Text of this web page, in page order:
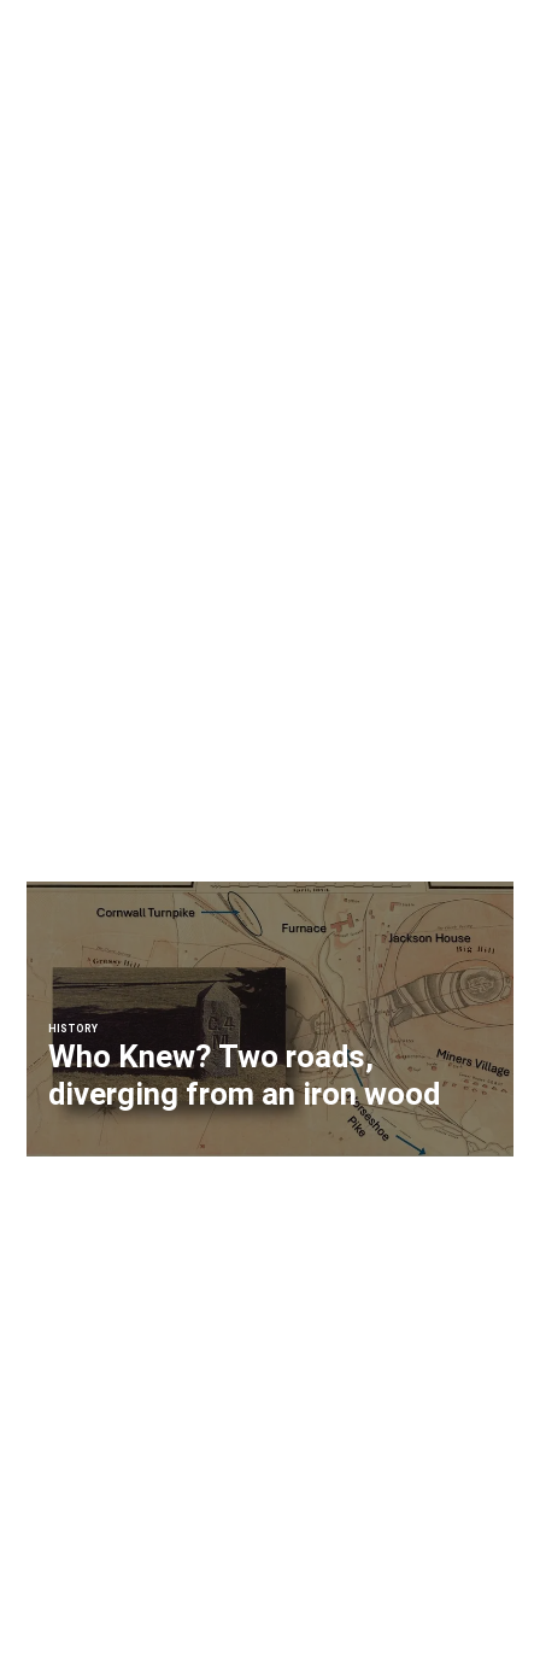
HISTORY
Who Knew? Two roads,
diverging from an iron wood